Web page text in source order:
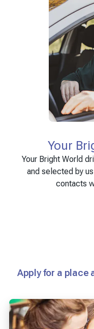
Your
Your Bright World
and selected by
contacts
Apply for a place